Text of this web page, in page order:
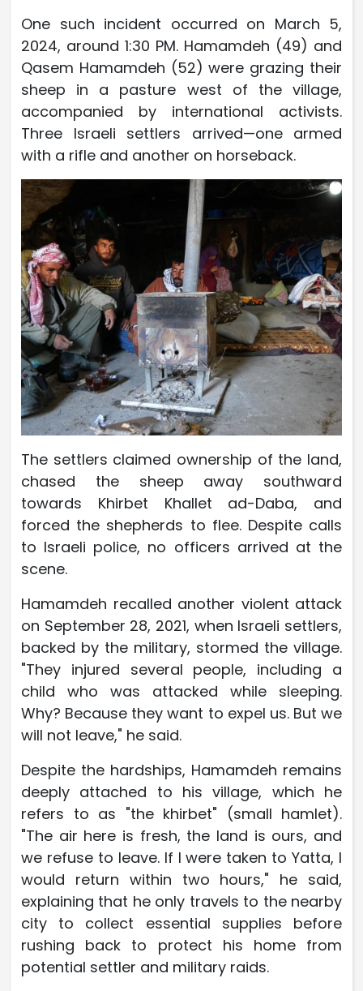
One such incident occurred on March 5,
2024, around 1:30 PM. Hamamdeh (49) and
Qasem Hamamdeh (52) were grazing their
sheep in a pasture west of the village,
accompanied by international activists.
Three Israeli settlers arrived—one armed
with a rifle and another on horseback.
The settlers claimed ownership of the land,
chased the sheep away southward
towards Khirbet Khallet ad-Daba, and
forced the shepherds to flee. Despite calls
to Israeli police, no officers arrived at the
scene.
Hamamdeh recalled another violent attack
on September 28, 2021, when Israeli settlers,
backed by the military, stormed the village.
"They injured several people, including a
child who was attacked while sleeping.
Why? Because they want to expel us. But we
will not leave," he said.
Despite the hardships, Hamamdeh remains
deeply attached to his village, which he
refers to as "the khirbet" (small hamlet).
"The air here is fresh, the land is ours, and
we refuse to leave. If I were taken to Yatta, I
would return within two hours," he said,
explaining that he only travels to the nearby
city to collect essential supplies before
rushing back to protect his home from
potential settler and military raids.